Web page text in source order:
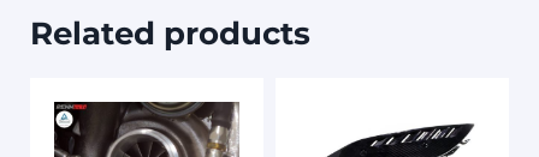
Related products